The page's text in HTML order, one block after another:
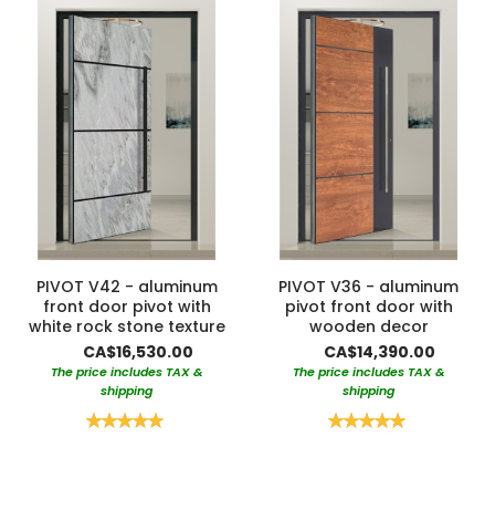
PIVOT V42 - aluminum
front door pivot with
white rock stone texture
CA$16,530.00
The price includes TAX &
shipping
Rating:
PIVOT V36 - aluminum
pivot front door with
wooden decor
CA$14,390.00
The price includes TAX &
shipping
Rating: